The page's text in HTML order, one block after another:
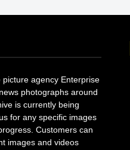
agency Enterprise
photographs around
is currently being
for any specific images
Customers can
images and videos